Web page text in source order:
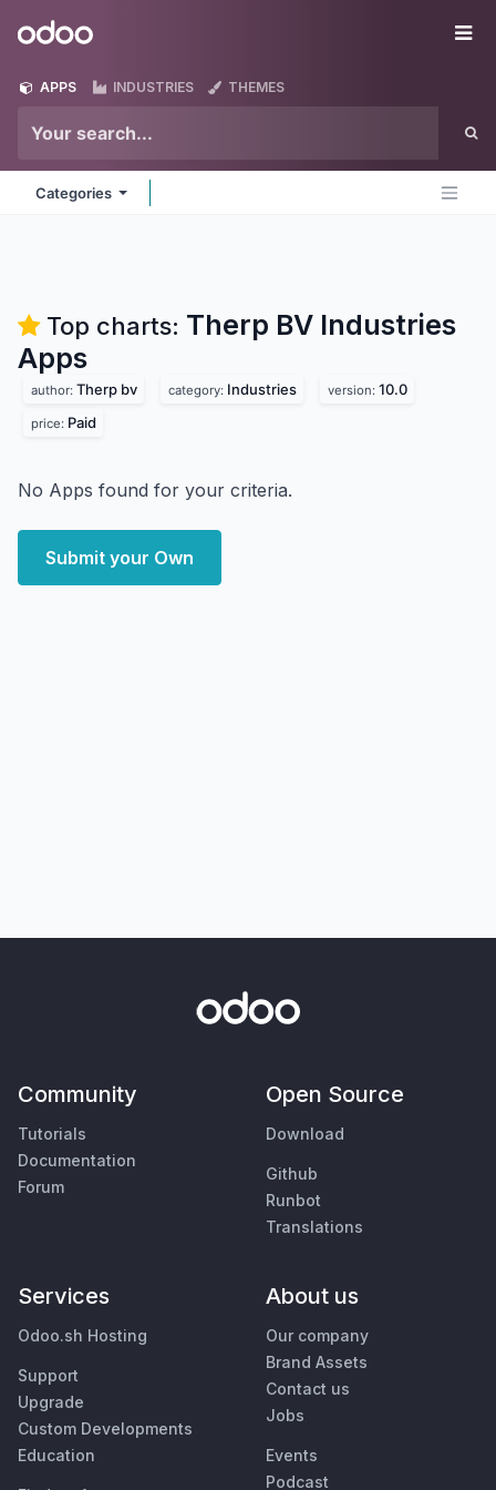
Odoo
APPS INDUSTRIES THEMES
Categories
Top charts: Therp BV Industries
Apps
author: Therp bv category: Industries version: 10.0
price: Paid
No Apps found for your criteria.
Submit your Own
Community
Tutorials
Documentation
Forum
Open Source
Download
Github
Runbot
Translations
Services
Odoo.sh Hosting
Support
Upgrade
Custom Developments
Education
About us
Our company
Brand Assets
Contact us
Jobs
Events
Podcast